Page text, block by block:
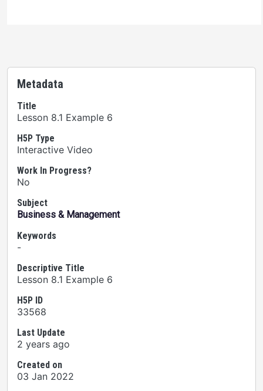
Metadata
Title
Lesson 8.1 Example 6
H5P Type
Interactive Video
Work In Progress?
No
Subject
Business & Management
Keywords
-
Descriptive Title
Lesson 8.1 Example 6
H5P ID
33568
Last Update
2 years ago
Created on
03 Jan 2022